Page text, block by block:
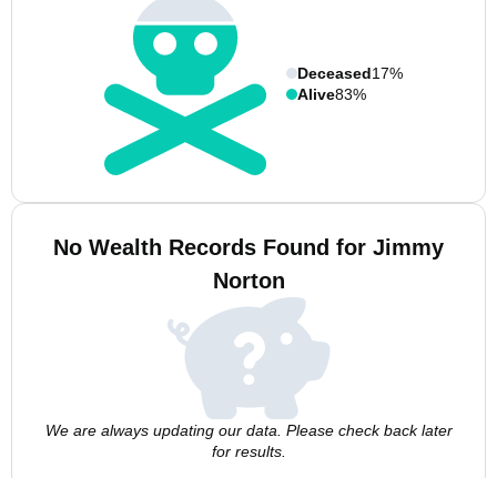
Deceased17%
Alive83%
No Wealth Records Found for Jimmy
Norton
We are always updating our data. Please check back later
for results.